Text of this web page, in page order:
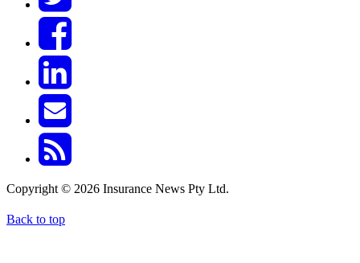
Copyright © 2026 Insurance News Pty Ltd.
Back to top